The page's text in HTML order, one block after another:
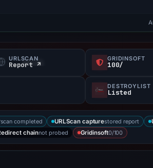
URLSCAN
Report ↗
GRIDINSOFT
100/
DESTROYLIST
Listed
scan completed URLScan capturestored report
chainnot probed Gridinsoft0/100